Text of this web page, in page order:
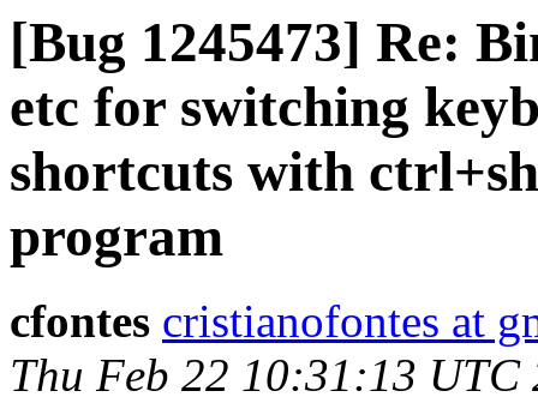
[Bug 1245473] Re:
etc for switching
shortcuts with
program
cfontes cristianofontes at
Thu Feb 22 10:31:13 UTC